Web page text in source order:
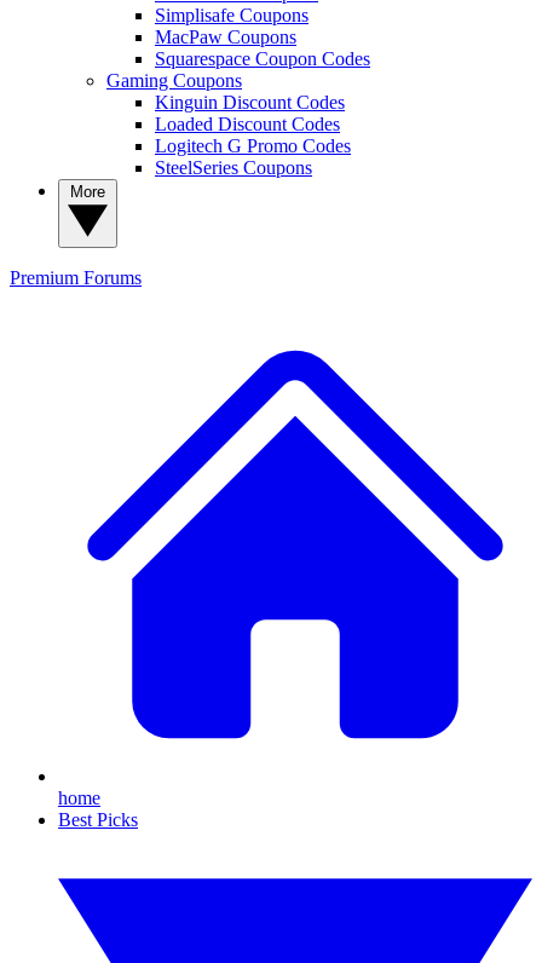
Simplisafe Coupons
MacPaw Coupons
Squarespace Coupon Codes
Gaming Coupons
Kinguin Discount Codes
Loaded Discount Codes
Logitech G Promo Codes
SteelSeries Coupons
Premium Forums
home
Best Picks